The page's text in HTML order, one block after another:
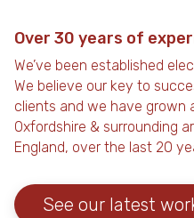
Over 30 years of
We’ve been established
We believe our key to
clients and we have grown
Oxfordshire & surrounding
England, over the last 20
See our latest